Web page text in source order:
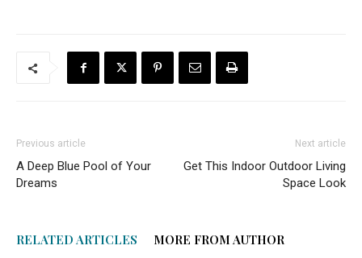
Previous article
A Deep Blue Pool of Your
Dreams
Next article
Get This Indoor Outdoor Living
Space Look
RELATED ARTICLES MORE FROM AUTHOR